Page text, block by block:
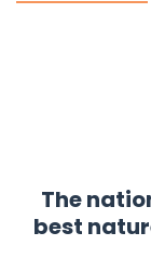
The
best